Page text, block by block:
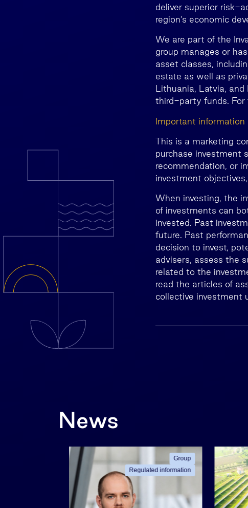
deliver superior risk-
region’s economic
We are part of the
group manages or
asset classes,
estate as well as
Lithuania, Latvia, and
third-party funds. For
Important information
This is a marketing
purchase investment
recommendation, or
investment
When investing, the
of investments can
invested. Past
future. Past
decision to invest,
advisers, assess the
related to the
read the articles of
collective investment
News
Group
Regulated information